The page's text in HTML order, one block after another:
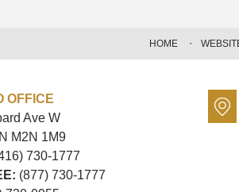
OFFICE
Ave W
M2N 1M9
730-1777
(877) 730-1777
HOME